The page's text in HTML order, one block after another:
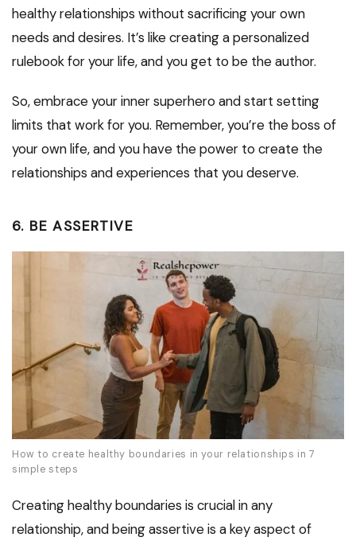
healthy relationships without sacrificing your own
needs and desires. It’s like creating a personalized
rulebook for your life, and you get to be the author.
So, embrace your inner superhero and start setting
limits that work for you. Remember, you’re the boss of
your own life, and you have the power to create the
relationships and experiences that you deserve.
6. BE ASSERTIVE
How to create healthy boundaries in your relationships in 7
simple steps
Creating healthy boundaries is crucial in any
relationship, and being assertive is a key aspect of